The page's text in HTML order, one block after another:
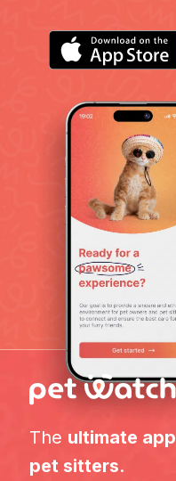
The ultimate app
pet sitters.